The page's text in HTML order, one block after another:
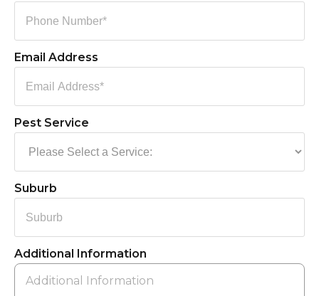
Email Address
Pest Service
Suburb
Additional Information